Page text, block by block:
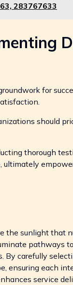
283767633
for
should
thorough
ultimately
the sunlight that
pathways
By carefully
ensuring each
service